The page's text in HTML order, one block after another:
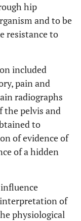
hip
and to be
resistance to
included
pain and
radiographs
the pelvis and
to
of evidence of
of a hidden
of
physiological